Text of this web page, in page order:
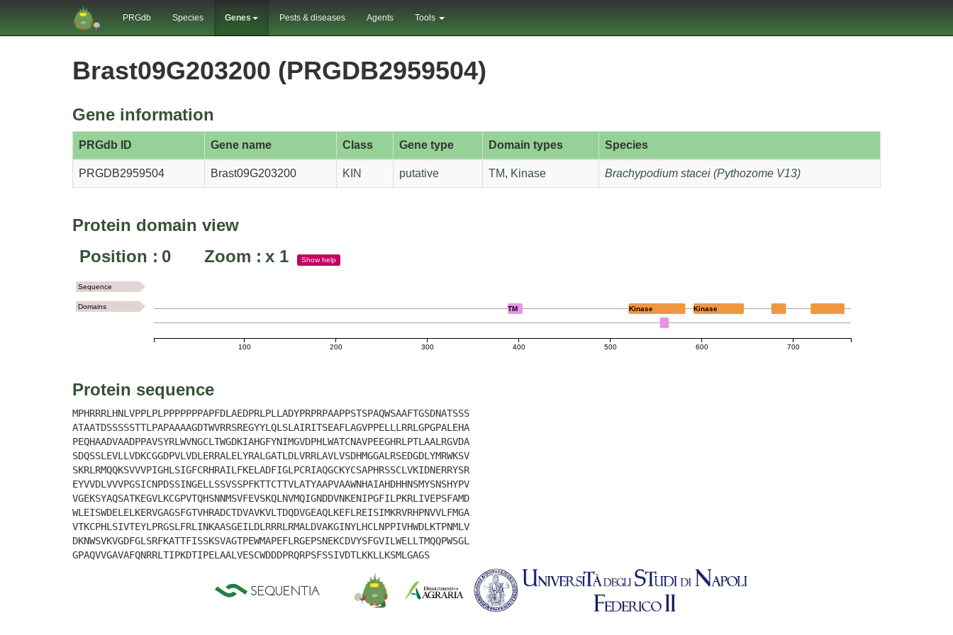
PRGdb Species Genes Pests & diseases Agents Tools
Brast09G203200 (PRGDB2959504)
Gene information
PRGdb ID Gene name Class Gene type Domain types Species
PRGDB2959504 Brast09G203200 KIN putative TM, Kinase Brachypodium stacei (Pythozome V13)
Protein domain view
Position : 0 Zoom : x 1 Showhelp
100 200 300 400 500 600 700
TM Kinase Kinase
Sequence
Domains
Protein sequence
MPHRRRLHNLVPPLPLPPPPPPPAPFDLAEDPRLPLLADYPRPRPAAPPSTSPAQWSAAFTGSDNATSSS
ATAATDSSSSSTTLPAPAAAAGDTWVRRSREGYYLQLSLAIRITSEAFLAGVPPELLLRRLGPGPALEHA
PEQHAADVAADPPAVSYRLWVNGCLTWGDKIAHGFYNIMGVDPHLWATCNAVPEEGHRLPTLAALRGVDA
SDQSSLEVLLVDKCGGDPVLVDLERRALELYRALGATLDLVRRLAVLVSDHMGGALRSEDGDLYMRWKSV
SKRLRMQQKSVVVPIGHLSIGFCRHRAILFKELADFIGLPCRIAQGCKYCSAPHRSSCLVKIDNERRYSR
EYVVDLVVVPGSICNPDSSINGELLSSVSSPFKTTCTTVLATYAAPVAAWNHAIAHDHHNSMYSNSHYPV
VGEKSYAQSATKEGVLKCGPVTQHSNNMSVFEVSKQLNVMQIGNDDVNKENIPGFILPKRLIVEPSFAMD
WLEISWDELELKERVGAGSFGTVHRADCTDVAVKVLTDQDVGEAQLKEFLREISIMKRVRHPNVVLFMGA
VTKCPHLSIVTEYLPRGSLFRLINKAASGEILDLRRRLRMALDVAKGINYLHCLNPPIVHWDLKTPNMLV
DKNWSVKVGDFGLSRFKATTFISSKSVAGTPEWMAPEFLRGEPSNEKCDVYSFGVILWELLTMQQPWSGL
GPAQVVGAVAFQNRRLTIPKDTIPELAALVESCWDDDPRQRPSFSSIVDTLKKLLKSMLGAGS